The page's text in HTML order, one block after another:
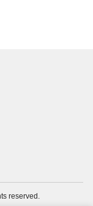
reserved.